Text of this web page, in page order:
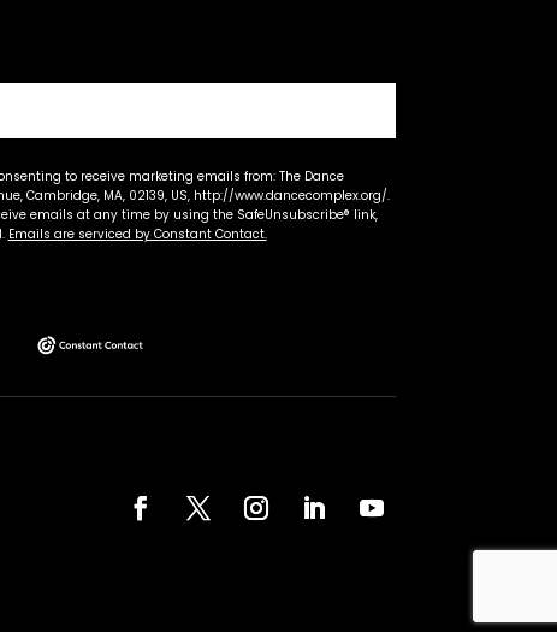
to receive marketing emails from: The Dance
Cambridge, MA, 02139, US, http://www.dancecomplex.org/.
emails at any time by using the SafeUnsubscribe® link,
Emails are serviced by Constant Contact.